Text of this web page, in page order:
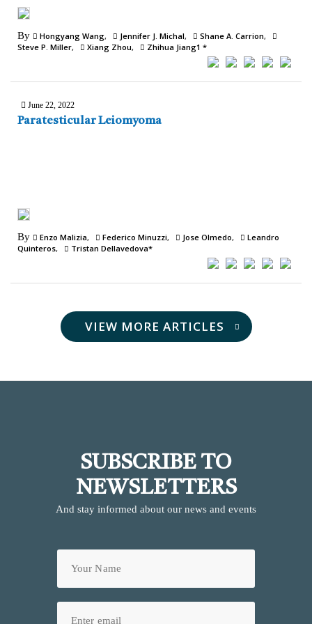
By Hongyang Wang Jennifer J. Michal
Shane A. Carrion
Steve P. Miller
Xiang Zhou Zhihua Jiang1 *
June 22, 2022
Paratesticular Leiomyoma
By Enzo Malizia Federico Minuzzi Jose Olmedo
Leandro
Quinteros
Tristan Dellavedova*
VIEW MORE ARTICLES
SUBSCRIBE TO
NEWSLETTERS
And stay informed about our news and events